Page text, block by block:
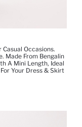
Occasions.
Made From Bengalin
A Mini Length, Ideal
Your Dress & Skirt